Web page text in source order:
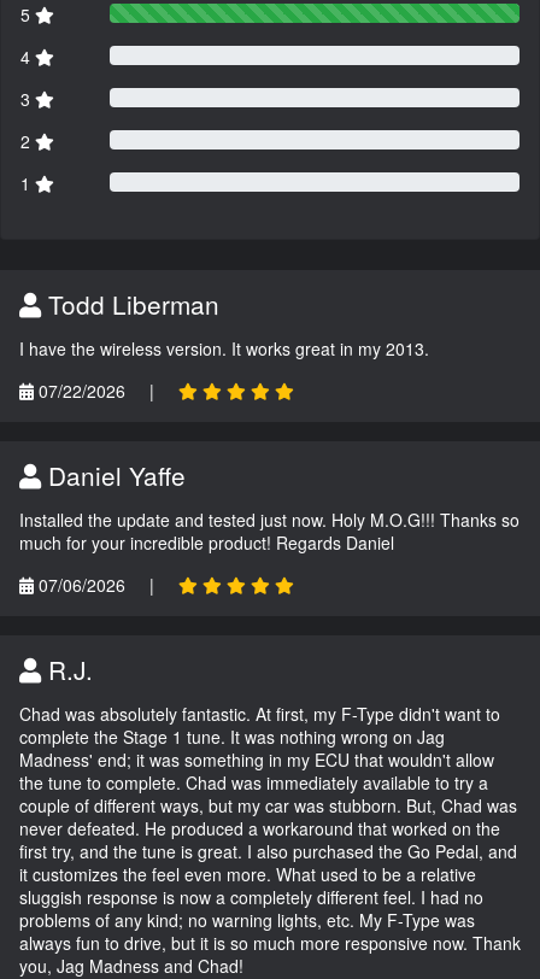
5
4
3
2
1
Todd Liberman
I have the wireless version. It works great in my 2013.
07/22/2026
|
Daniel Yaffe
Installed the update and tested just now. Holy M.O.G!!! Thanks so
much for your incredible product! Regards Daniel
07/06/2026
|
R.J.
Chad was absolutely fantastic. At first, my F-Type didn't want to
complete the Stage 1 tune. It was nothing wrong on Jag
Madness' end; it was something in my ECU that wouldn't allow
the tune to complete. Chad was immediately available to try a
couple of different ways, but my car was stubborn. But, Chad was
never defeated. He produced a workaround that worked on the
first try, and the tune is great. I also purchased the Go Pedal, and
it customizes the feel even more. What used to be a relative
sluggish response is now a completely different feel. I had no
problems of any kind; no warning lights, etc. My F-Type was
always fun to drive, but it is so much more responsive now. Thank
you, Jag Madness and Chad!